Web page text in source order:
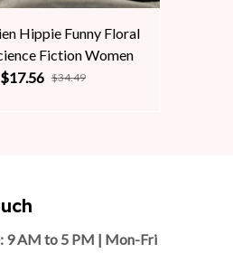
Hippie Funny Floral
Fiction Women
$17.56 $34.49